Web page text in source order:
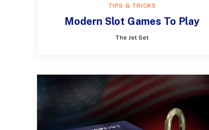
TIPS & TRICKS
Modern Slot Games To Play
The Jet Set